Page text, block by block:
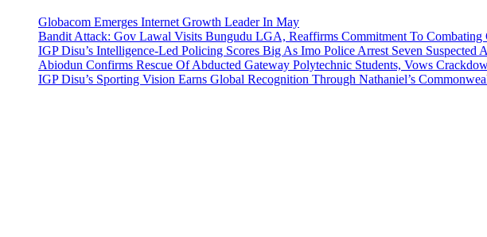
Globacom Emerges Internet Growth Leader In May
Bandit Attack: Gov Lawal Visits Bungudu LGA, Reaffirms Commitment To Combating
IGP Disu’s Intelligence-Led Policing Scores Big As Imo Police Arrest Seven Suspected
Abiodun Confirms Rescue Of Abducted Gateway Polytechnic Students, Vows
IGP Disu’s Sporting Vision Earns Global Recognition Through Nathaniel’s